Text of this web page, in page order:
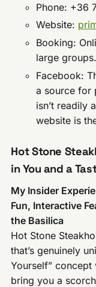
Phone: +36
Website:
Booking:
large groups.
Facebook:
a source for
isn’t readily
website is
Hot Stone
in You and a
My Insider
Fun, Interactive
the Basilica
Hot Stone
that’s genuinely
Yourself”
bring you a